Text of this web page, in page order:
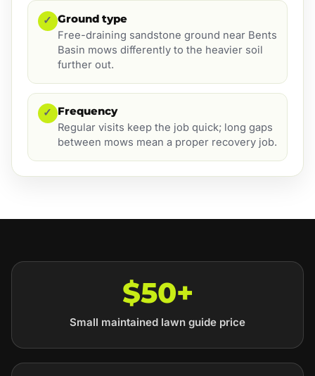
✓ Ground type
Free-draining sandstone ground near Bents
Basin mows differently to the heavier soil
further out.
✓ Frequency
Regular visits keep the job quick; long gaps
between mows mean a proper recovery job.
$50+
Small maintained lawn guide price